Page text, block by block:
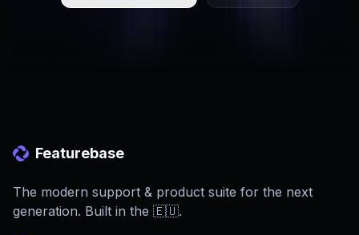
Featurebase
The modern support & product suite for the next
generation. Built in the 🇪🇺.